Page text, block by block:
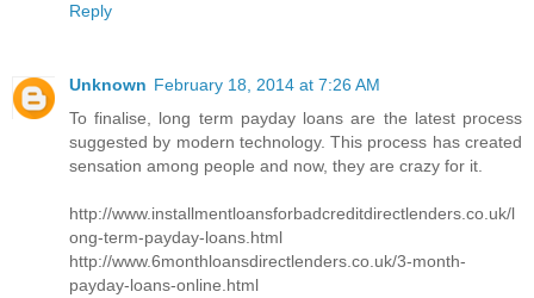
Reply
Unknown February 18, 2014 at 7:26 AM
To finalise, long term payday loans are the latest process
suggested by modern technology. This process has created
sensation among people and now, they are crazy for it.
http://www.installmentloansforbadcreditdirectlenders.co.uk/l
ong-term-payday-loans.html
http://www.6monthloansdirectlenders.co.uk/3-month-
payday-loans-online.html